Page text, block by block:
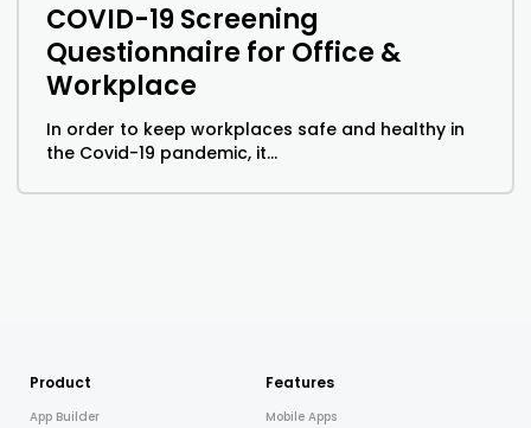
COVID-19 Screening
Questionnaire for Office &
Workplace
In order to keep workplaces safe and healthy in
the Covid-19 pandemic, it...
Product
App Builder
Features
Mobile Apps